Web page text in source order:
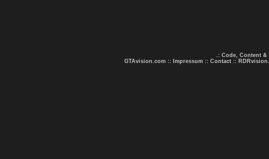
.: Code, Content &
GTAvision.com :: Impressum :: Contact ::